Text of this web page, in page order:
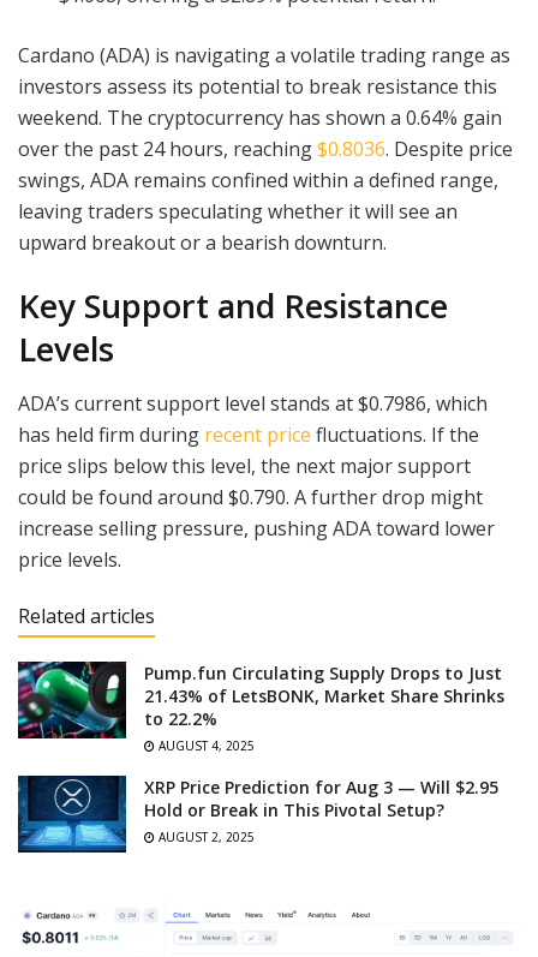
Cardano (ADA) is navigating a volatile trading range as
investors assess its potential to break resistance this
weekend. The cryptocurrency has shown a 0.64% gain
over the past 24 hours, reaching$0.8036. Despite price
swings, ADA remains confined within a defined range,
leaving traders speculating whether it will see an
upward breakout or a bearish downturn.
Key Support and Resistance
Levels
ADA’s current support level stands at $0.7986, which
has held firm during recent price fluctuations. If the
price slips below this level, the next major support
could be found around $0.790. A further drop might
increase selling pressure, pushing ADA toward lower
price levels.
Related articles
Pump.fun Circulating Supply Drops to Just
21.43% of LetsBONK, Market Share Shrinks
to 22.2%
AUGUST 4, 2025
XRP Price Prediction for Aug 3 — Will $2.95
Hold or Break in This Pivotal Setup?
AUGUST 2, 2025